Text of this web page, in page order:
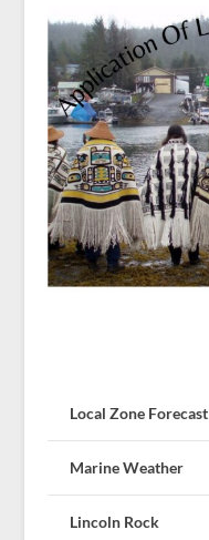
Local Zone Forecast
Marine Weather
Lincoln Rock